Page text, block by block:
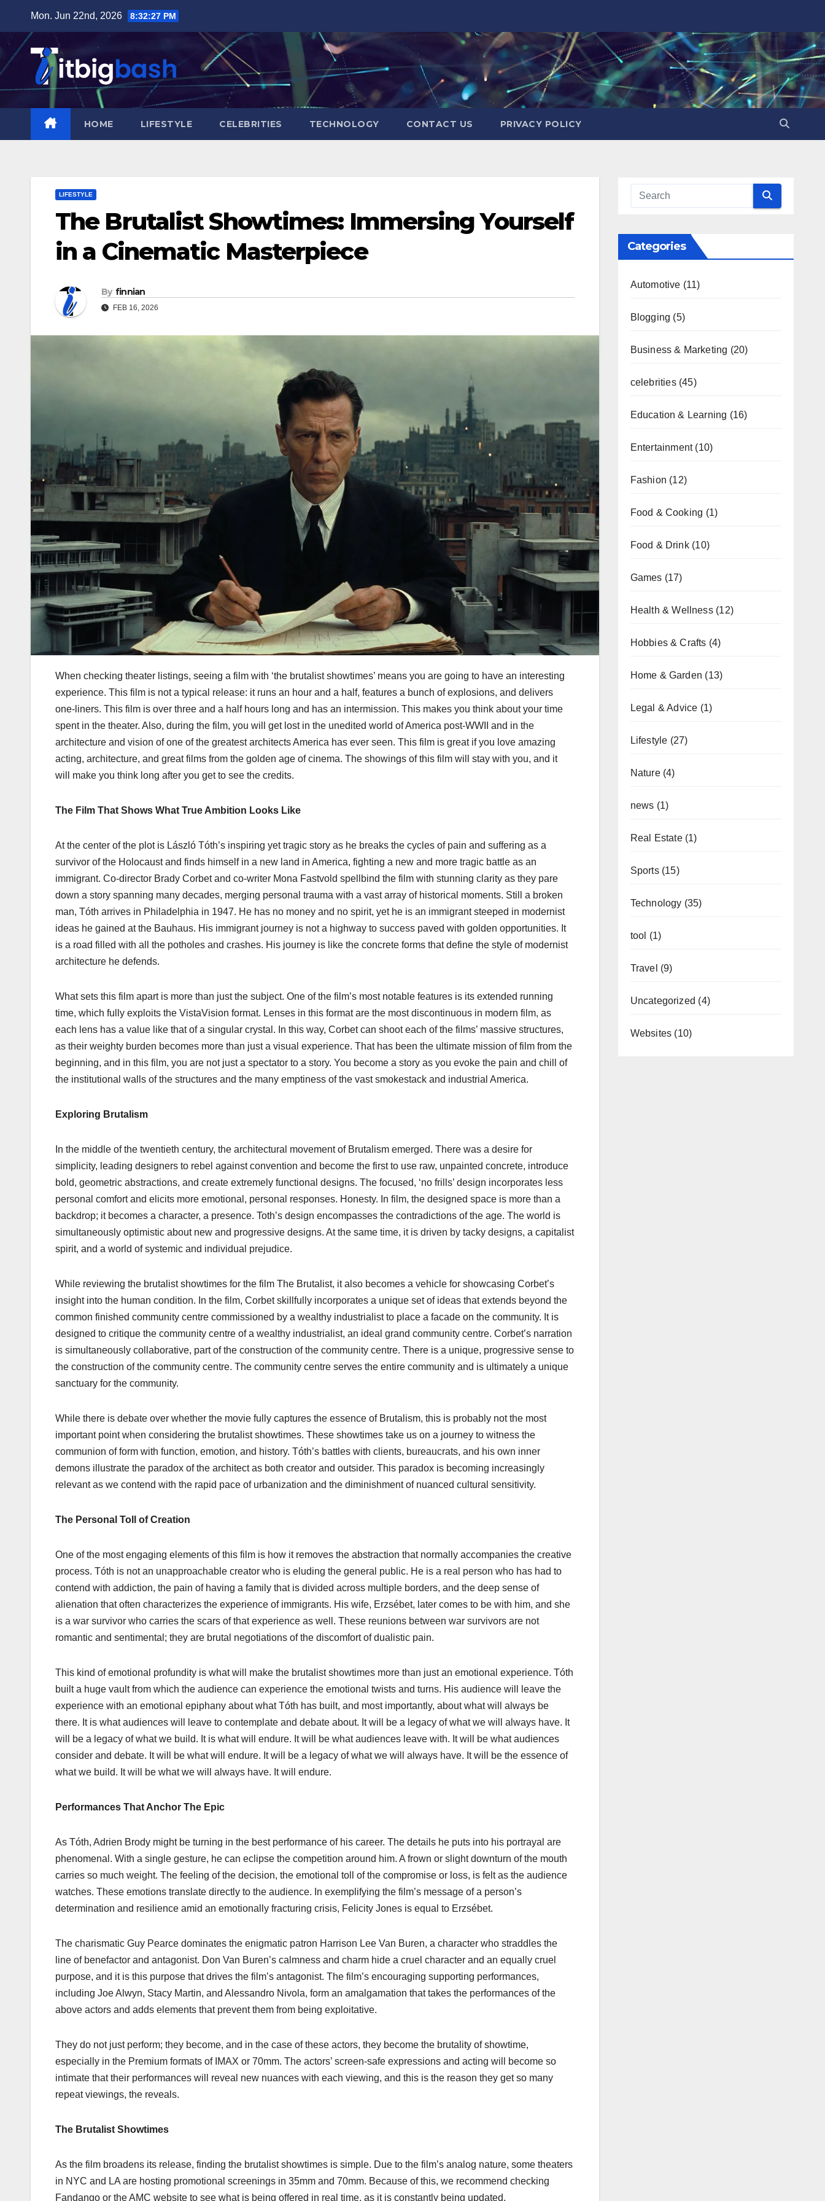
content
Mon. Jun 22nd, 2026 8:32:28 PM
HOME LIFESTYLE CELEBRITIES TECHNOLOGY CONTACT US PRIVACY POLICY
LIFESTYLE
The Brutalist Showtimes: Immersing Yourself
in a Cinematic Masterpiece
By finnian
FEB 16, 2026
When checking theater listings, seeing a film with ‘the brutalist showtimes’ means you are going to have an interesting
experience. This film is not a typical release: it runs an hour and a half, features a bunch of explosions, and delivers
one-liners. This film is over three and a half hours long and has an intermission. This makes you think about your time
spent in the theater. Also, during the film, you will get lost in the unedited world of America post-WWII and in the
architecture and vision of one of the greatest architects America has ever seen. This film is great if you love amazing
acting, architecture, and great films from the golden age of cinema. The showings of this film will stay with you, and it
will make you think long after you get to see the credits.
The Film That Shows What True Ambition Looks Like
At the center of the plot is László Tóth’s inspiring yet tragic story as he breaks the cycles of pain and suffering as a
survivor of the Holocaust and finds himself in a new land in America, fighting a new and more tragic battle as an
immigrant. Co-director Brady Corbet and co-writer Mona Fastvold spellbind the film with stunning clarity as they pare
down a story spanning many decades, merging personal trauma with a vast array of historical moments. Still a broken
man, Tóth arrives in Philadelphia in 1947. He has no money and no spirit, yet he is an immigrant steeped in modernist
ideas he gained at the Bauhaus. His immigrant journey is not a highway to success paved with golden opportunities. It
is a road filled with all the potholes and crashes. His journey is like the concrete forms that define the style of modernist
architecture he defends.
What sets this film apart is more than just the subject. One of the film’s most notable features is its extended running
time, which fully exploits the VistaVision format. Lenses in this format are the most discontinuous in modern film, as
each lens has a value like that of a singular crystal. In this way, Corbet can shoot each of the films’ massive structures,
as their weighty burden becomes more than just a visual experience. That has been the ultimate mission of film from the
beginning, and in this film, you are not just a spectator to a story. You become a story as you evoke the pain and chill of
the institutional walls of the structures and the many emptiness of the vast smokestack and industrial America.
Exploring Brutalism
In the middle of the twentieth century, the architectural movement of Brutalism emerged. There was a desire for
simplicity, leading designers to rebel against convention and become the first to use raw, unpainted concrete, introduce
bold, geometric abstractions, and create extremely functional designs. The focused, ‘no frills’ design incorporates less
personal comfort and elicits more emotional, personal responses. Honesty. In film, the designed space is more than a
backdrop; it becomes a character, a presence. Toth’s design encompasses the contradictions of the age. The world is
simultaneously optimistic about new and progressive designs. At the same time, it is driven by tacky designs, a capitalist
spirit, and a world of systemic and individual prejudice.
While reviewing the brutalist showtimes for the film The Brutalist, it also becomes a vehicle for showcasing Corbet’s
insight into the human condition. In the film, Corbet skillfully incorporates a unique set of ideas that extends beyond the
common finished community centre commissioned by a wealthy industrialist to place a facade on the community. It is
designed to critique the community centre of a wealthy industrialist, an ideal grand community centre. Corbet’s narration
is simultaneously collaborative, part of the construction of the community centre. There is a unique, progressive sense to
the construction of the community centre. The community centre serves the entire community and is ultimately a unique
sanctuary for the community.
While there is debate over whether the movie fully captures the essence of Brutalism, this is probably not the most
important point when considering the brutalist showtimes. These showtimes take us on a journey to witness the
communion of form with function, emotion, and history. Tóth’s battles with clients, bureaucrats, and his own inner
demons illustrate the paradox of the architect as both creator and outsider. This paradox is becoming increasingly
relevant as we contend with the rapid pace of urbanization and the diminishment of nuanced cultural sensitivity.
The Personal Toll of Creation
One of the most engaging elements of this film is how it removes the abstraction that normally accompanies the creative
process. Tóth is not an unapproachable creator who is eluding the general public. He is a real person who has had to
contend with addiction, the pain of having a family that is divided across multiple borders, and the deep sense of
alienation that often characterizes the experience of immigrants. His wife, Erzsébet, later comes to be with him, and she
is a war survivor who carries the scars of that experience as well. These reunions between war survivors are not
romantic and sentimental; they are brutal negotiations of the discomfort of dualistic pain.
This kind of emotional profundity is what will make the brutalist showtimes more than just an emotional experience. Tóth
built a huge vault from which the audience can experience the emotional twists and turns. His audience will leave the
experience with an emotional epiphany about what Tóth has built, and most importantly, about what will always be
there. It is what audiences will leave to contemplate and debate about. It will be a legacy of what we will always have. It
will be a legacy of what we build. It is what will endure. It will be what audiences leave with. It will be what audiences
consider and debate. It will be what will endure. It will be a legacy of what we will always have. It will be the essence of
what we build. It will be what we will always have. It will endure.
Performances That Anchor The Epic
As Tóth, Adrien Brody might be turning in the best performance of his career. The details he puts into his portrayal are
phenomenal. With a single gesture, he can eclipse the competition around him. A frown or slight downturn of the mouth
carries so much weight. The feeling of the decision, the emotional toll of the compromise or loss, is felt as the audience
watches. These emotions translate directly to the audience. In exemplifying the film’s message of a person’s
determination and resilience amid an emotionally fracturing crisis, Felicity Jones is equal to Erzsébet.
The charismatic Guy Pearce dominates the enigmatic patron Harrison Lee Van Buren, a character who straddles the
line of benefactor and antagonist. Don Van Buren’s calmness and charm hide a cruel character and an equally cruel
purpose, and it is this purpose that drives the film’s antagonist. The film’s encouraging supporting performances,
including Joe Alwyn, Stacy Martin, and Alessandro Nivola, form an amalgamation that takes the performances of the
above actors and adds elements that prevent them from being exploitative.
They do not just perform; they become, and in the case of these actors, they become the brutality of showtime,
especially in the Premium formats of IMAX or 70mm. The actors’ screen-safe expressions and acting will become so
intimate that their performances will reveal new nuances with each viewing, and this is the reason they get so many
repeat viewings, the reveals.
The Brutalist Showtimes
As the film broadens its release, finding the brutalist showtimes is simple. Due to the film’s analog nature, some theaters
in NYC and LA are hosting promotional screenings in 35mm and 70mm. Because of this, we recommend checking
Fandango or the AMC website to see what is being offered in real time, as it is constantly being updated.
Categories
Automotive (11)
Blogging (5)
Business & Marketing (20)
celebrities(45)
Education & Learning (16)
Entertainment(10)
Fashion (12)
Food & Cooking (1)
Food & Drink(10)
Games (17)
Health & Wellness(12)
Hobbies & Crafts (4)
Home & Garden (13)
Legal & Advice (1)
Lifestyle (27)
Nature(4)
news (1)
Real Estate(1)
Sports(15)
Technology (35)
tool (1)
Travel (9)
Uncategorized (4)
Websites (10)